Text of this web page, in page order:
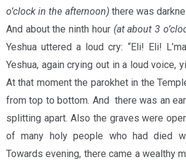
o’clock in the afternoon)there was
And about the ninth hour (at about 3
Yeshua uttered a loud cry: “Eli! Eli!
Yeshua, again crying out in a loud voice,
At that moment the parokhet in the
from top to bottom. And there was an
splitting apart. Also the graves were
of many holy people who had died
Towards evening, there came a wealthy